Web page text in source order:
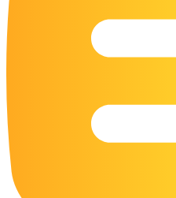
23 Humming
108 Kitten
17 Owl Colouring